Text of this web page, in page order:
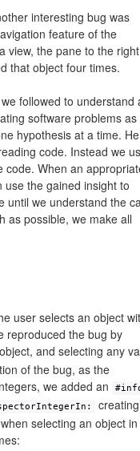
interesting bug was
feature of the
view, the pane to the
that object four times.
followed to understand
software problems
hypothesis at a time.
code. Instead we
code. When an
use the gained insight to
until we understand the
as possible, we make all
user selects an object
reproduced the bug by
object, and selecting any
of the bug, as the
we added an
selecting an object